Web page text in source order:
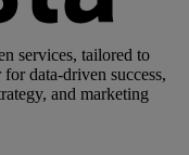
services, tailored to
data-driven success,
and marketing